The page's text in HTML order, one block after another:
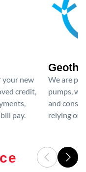
your new
credit,
pay.
We are
pumps,
and
relying on